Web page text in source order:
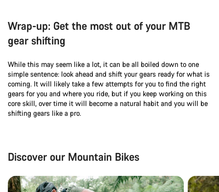
Wrap-up: Get the most out of your MTB
gear shifting
While this may seem like a lot, it can be all boiled down to one
simple sentence: look ahead and shift your gears ready for what is
coming. It will likely take a few attempts for you to find the right
gears for you and where you ride, but if you keep working on this
core skill, over time it will become a natural habit and you will be
shifting gears like a pro.
Discover our Mountain Bikes